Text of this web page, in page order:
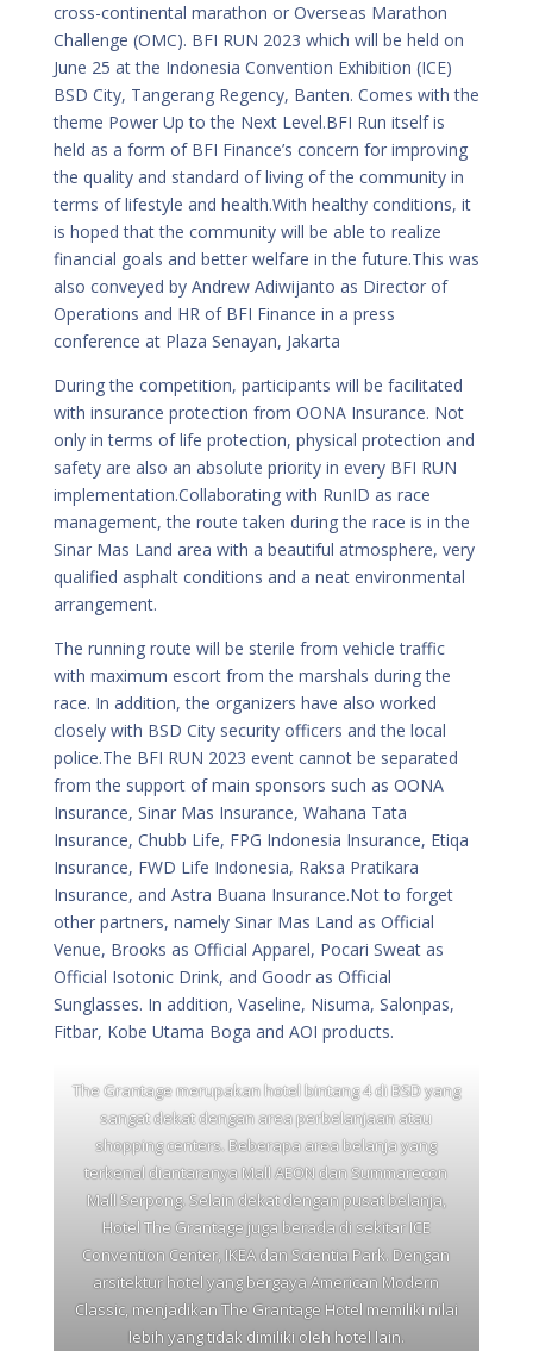
cross-continental marathon or Overseas Marathon
Challenge (OMC). BFI RUN 2023 which will be held on
June 25 at the Indonesia Convention Exhibition (ICE)
BSD City, Tangerang Regency, Banten. Comes with the
theme Power Up to the Next Level.BFI Run itself is
held as a form of BFI Finance’s concern for improving
the quality and standard of living of the community in
terms of lifestyle and health.With healthy conditions, it
is hoped that the community will be able to realize
financial goals and better welfare in the future.This was
also conveyed by Andrew Adiwijanto as Director of
Operations and HR of BFI Finance in a press
conference at Plaza Senayan, Jakarta
During the competition, participants will be facilitated
with insurance protection from OONA Insurance. Not
only in terms of life protection, physical protection and
safety are also an absolute priority in every BFI RUN
implementation.Collaborating with RunID as race
management, the route taken during the race is in the
Sinar Mas Land area with a beautiful atmosphere, very
qualified asphalt conditions and a neat environmental
arrangement.
The running route will be sterile from vehicle traffic
with maximum escort from the marshals during the
race. In addition, the organizers have also worked
closely with BSD City security officers and the local
police.The BFI RUN 2023 event cannot be separated
from the support of main sponsors such as OONA
Insurance, Sinar Mas Insurance, Wahana Tata
Insurance, Chubb Life, FPG Indonesia Insurance, Etiqa
Insurance, FWD Life Indonesia, Raksa Pratikara
Insurance, and Astra Buana Insurance.Not to forget
other partners, namely Sinar Mas Land as Official
Venue, Brooks as Official Apparel, Pocari Sweat as
Official Isotonic Drink, and Goodr as Official
Sunglasses. In addition, Vaseline, Nisuma, Salonpas,
Fitbar, Kobe Utama Boga and AOI products.
The Grantage merupakan hotel bintang 4 di BSD yang
sangat dekat dengan area perbelanjaan atau
shopping centers. Beberapa area belanja yang
terkenal diantaranya Mall AEON dan Summarecon
Mall Serpong. Selain dekat dengan pusat belanja,
Hotel The Grantage juga berada di sekitar ICE
Convention Center, IKEA dan Scientia Park. Dengan
arsitektur hotel yang bergaya American Modern
Classic, menjadikan The Grantage Hotel memiliki nilai
lebih yang tidak dimiliki oleh hotel lain.